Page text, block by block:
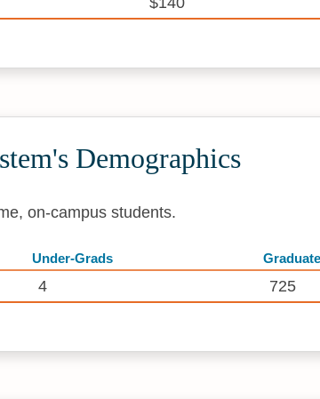
Demographics
on-campus students.
Under-Grads
4 725